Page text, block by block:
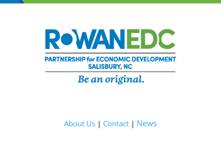
About Us| Contact| News